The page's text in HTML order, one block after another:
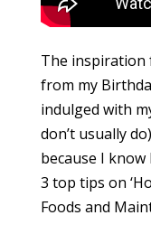
The inspiration
from my
indulged with
don’t usually
because I know
3 top tips on
Foods and